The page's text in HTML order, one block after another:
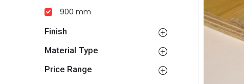
900 mm
Finish
Material Type
Price Range